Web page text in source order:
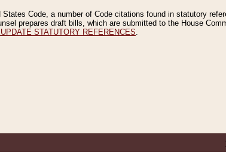
Code, a number of Code citations found in statutory
prepares draft bills, which are submitted to the House
STATUTORY REFERENCES